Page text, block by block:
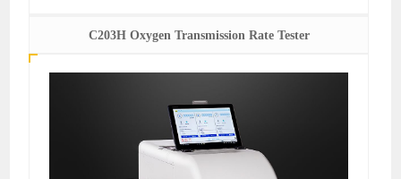
C203H Oxygen Transmission Rate Tester